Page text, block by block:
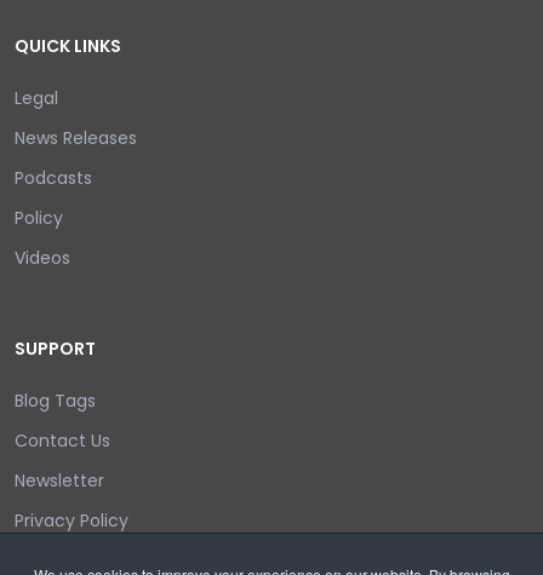
QUICK LINKS
Legal
News Releases
Podcasts
Policy
Videos
SUPPORT
Blog Tags
Contact Us
Newsletter
Privacy Policy